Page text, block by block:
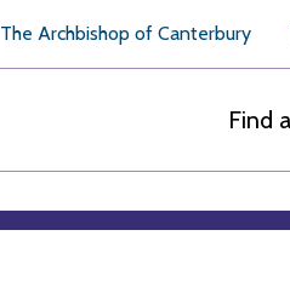
The Archbishop of Canterbury
Find